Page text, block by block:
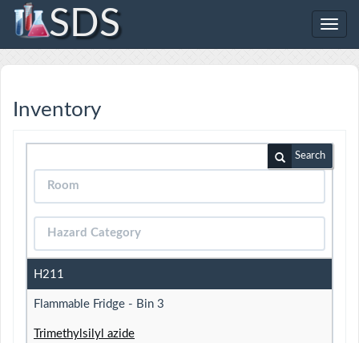
SDS
Inventory
Search
H211
Flammable Fridge - Bin 3
Trimethylsilyl azide